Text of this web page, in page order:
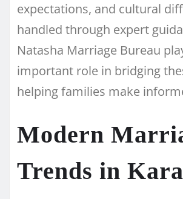
expectations, and cultural
handled through expert
Natasha Marriage Bureau
important role in bridging
helping families make
Modern
Trends in